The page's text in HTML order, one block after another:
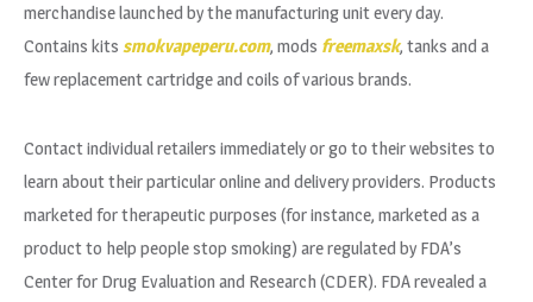
merchandise launched by the manufacturing unit every day.
Contains kits smokvapeperu.com, mods freemaxsk, tanks and a
few replacement cartridge and coils of various brands.
Contact individual retailers immediately or go to their websites to
learn about their particular online and delivery providers. Products
marketed for therapeutic purposes (for instance, marketed as a
product to help people stop smoking) are regulated by FDA’s
Center for Drug Evaluation and Research (CDER). FDA revealed a